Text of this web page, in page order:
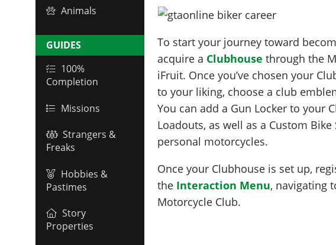
Animals
GUIDES
100%
Completion
Missions
Strangers &
Freaks
Hobbies &
Pastimes
Story
Properties
To start your journey toward
acquire a Clubhouse through the
iFruit. Once you’ve chosen your
to your liking, choose a club
You can add a Gun Locker to your
Loadouts, as well as a Custom
personal motorcycles.
Once your Clubhouse is set up,
the Interaction Menu, navigating
Motorcycle Club.